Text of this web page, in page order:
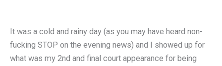
It was a cold and rainy day (as you may have heard non-
fucking STOP on the evening news) and I showed up for
what was my 2nd and final court appearance for being